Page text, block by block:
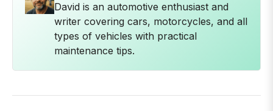
David is an automotive enthusiast and
writer covering cars, motorcycles, and all
types of vehicles with practical
maintenance tips.